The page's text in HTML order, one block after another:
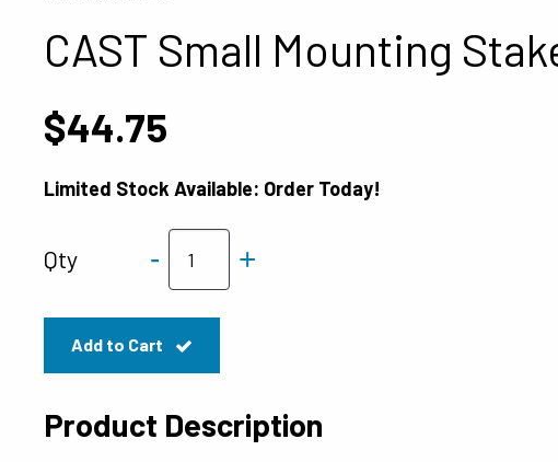
CAST Small Mounting
$44.75
Limited Stock Available: Order Today!
Qty - +
Add to Cart
Product Description